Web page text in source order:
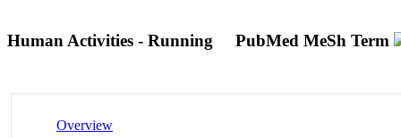
Human Activities - Running PubMed MeSh Term
Overview